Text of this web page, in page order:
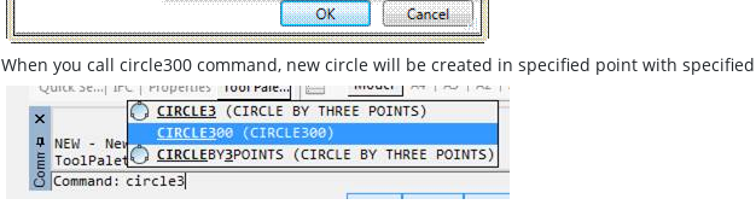
When you call circle300 command, new circle will be created in specified point with